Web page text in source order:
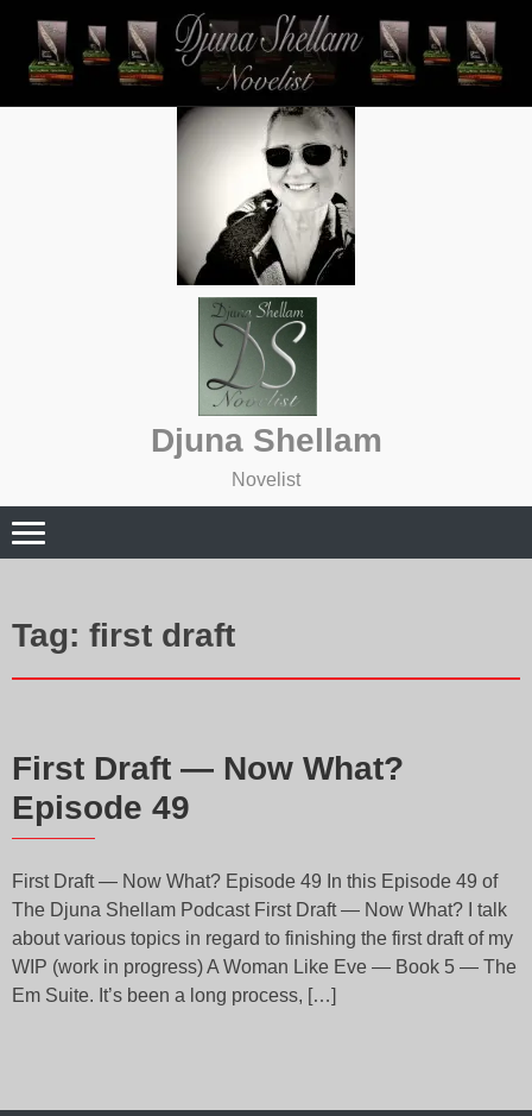
content
Djuna Shellam
Novelist
Tag: first draft
First Draft — Now What?
Episode 49
First Draft — Now What? Episode 49 In this Episode 49 of
The Djuna Shellam Podcast First Draft — Now What? I talk
about various topics in regard to finishing the first draft of my
WIP (work in progress) A Woman Like Eve — Book 5 — The
Em Suite. It’s been a long process, […]